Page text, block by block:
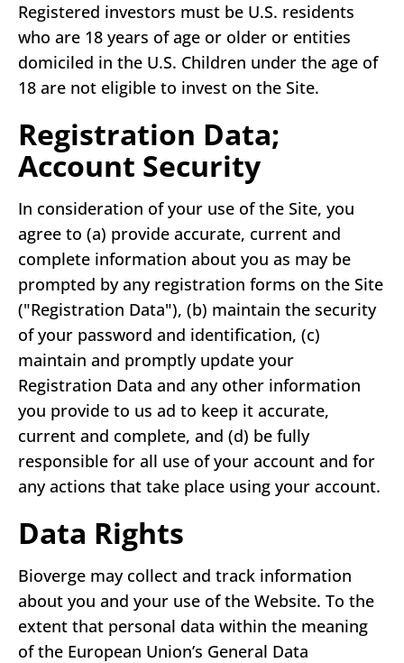
Registered investors must be U.S. residents
who are 18 years of age or older or entities
domiciled in the U.S. Children under the age of
18 are not eligible to invest on the Site.
Registration Data;
Account Security
In consideration of your use of the Site, you
agree to (a) provide accurate, current and
complete information about you as may be
prompted by any registration forms on the Site
("Registration Data"), (b) maintain the security
of your password and identification, (c)
maintain and promptly update your
Registration Data and any other information
you provide to us ad to keep it accurate,
current and complete, and (d) be fully
responsible for all use of your account and for
any actions that take place using your account.
Data Rights
Bioverge may collect and track information
about you and your use of the Website. To the
extent that personal data within the meaning
of the European Union’s General Data